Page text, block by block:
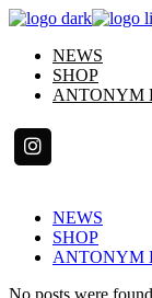
Skip
content
NEWS
SHOP
ANTONYM
NEWS
SHOP
ANTONYM
No posts were